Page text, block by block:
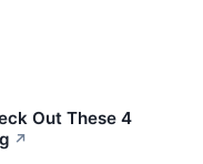
Out These 4
↗